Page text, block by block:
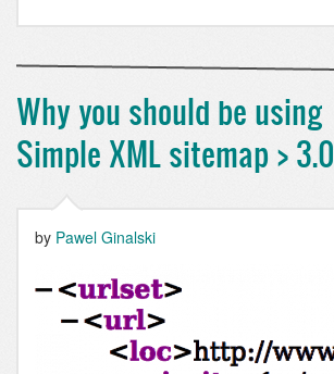
XML
3.1
released
with
major
new
Why you should be using
Simple XML sitemap > 3.0
by Pawel Ginalski